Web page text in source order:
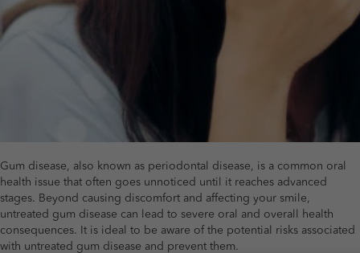
Gum disease, also known as periodontal disease, is a common oral
health issue that often goes unnoticed until it reaches advanced
stages. Beyond causing discomfort and affecting your smile,
untreated gum disease can lead to severe oral and overall health
consequences. It is ideal to be aware of the potential risks associated
with untreated gum disease and prevent them.